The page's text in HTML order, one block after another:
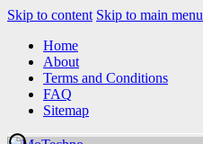
Skip to content Skip to main menu
Home
About
Terms and Conditions
FAQ
Sitemap